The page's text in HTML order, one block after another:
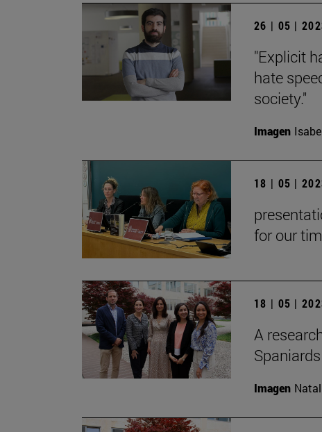
26 | 05 |
"Explicit
hate
society."
Imagen
18 | 05 |
for our
18 | 05 |
A
Imagen